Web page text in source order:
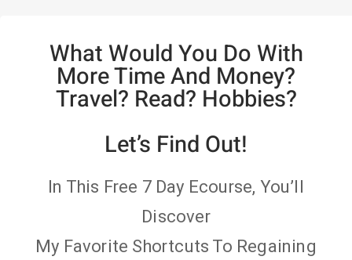
What Would You Do With
More Time And Money?
Travel? Read? Hobbies?
Let’s Find Out!
In This Free 7 Day Ecourse, You’ll
Discover
My Favorite Shortcuts To Regaining